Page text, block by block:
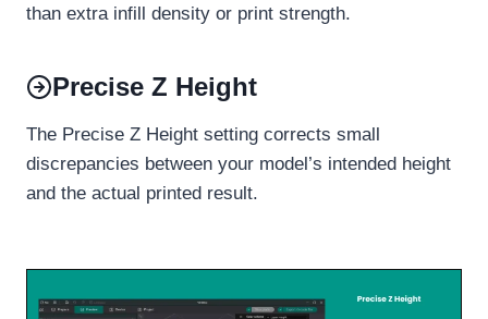
than extra infill density or print strength.
Precise Z Height
The Precise Z Height setting corrects small
discrepancies between your model’s intended height
and the actual printed result.